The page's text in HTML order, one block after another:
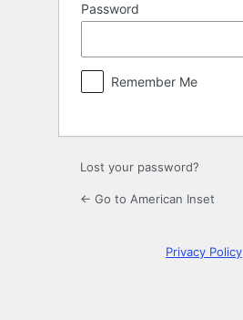
Password
Remember Me
Lost your password?
← Go to American Inset
Privacy Policy